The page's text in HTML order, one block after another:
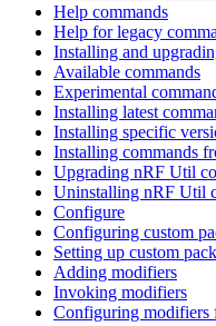
Help commands
Help for legacy
Installing and
Available commands
Experimental
Installing latest
Installing specific
Installing commands
Upgrading nRF Util
Uninstalling nRF Util
Configure
Configuring custom
Setting up custom
Adding modifiers
Invoking modifiers
Configuring modifiers